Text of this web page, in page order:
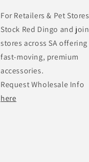
For Retailers & Pet Stores
Stock Red Dingo and join
stores across SA offering
fast-moving, premium
accessories.
Request Wholesale Info
here